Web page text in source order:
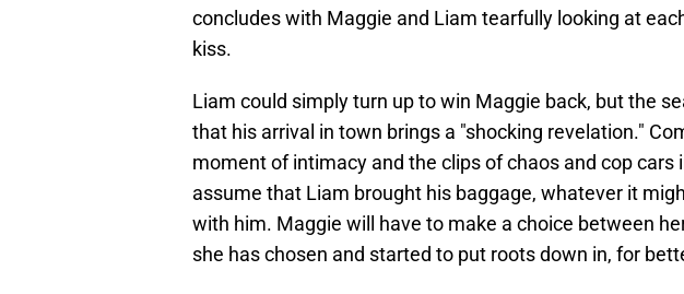
concludes with Maggie and Liam tearfully looking at
kiss.
Liam could simply turn up to win Maggie back, but the
that his arrival in town brings a "shocking revelation."
moment of intimacy and the clips of chaos and cop cars
assume that Liam brought his baggage, whatever it
with him. Maggie will have to make a choice between
she has chosen and started to put roots down in, for